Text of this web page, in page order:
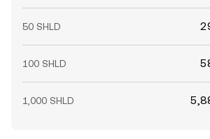
50 SHLD
100 SHLD
1,000 SHLD